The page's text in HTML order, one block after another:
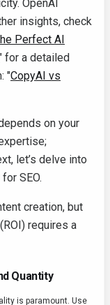
OpenAI
insights, check
Perfect AI
for a detailed
"CopyAI vs
on your
let’s delve into
SEO.
creation, but
requires a
Quantity
is paramount. Use